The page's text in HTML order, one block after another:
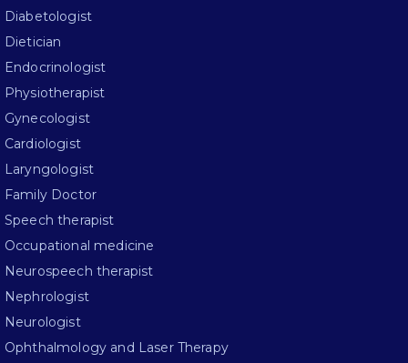
Diabetologist
Dietician
Endocrinologist
Physiotherapist
Gynecologist
Cardiologist
Laryngologist
Family Doctor
Speech therapist
Occupational medicine
Neurospeech therapist
Nephrologist
Neurologist
Ophthalmology and Laser Therapy